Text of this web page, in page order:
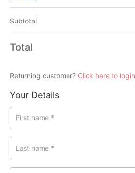
Returning customer? Click here to login
Your Details
First name *
Last name *
Subtotal
Total